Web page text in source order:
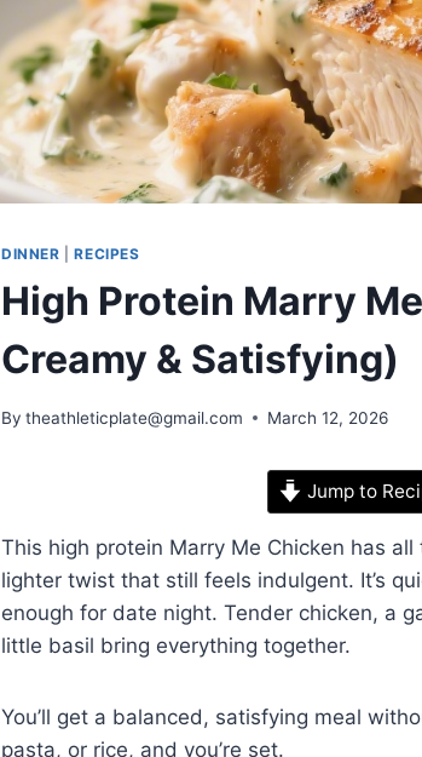
DINNER |RECIPES
High Protein Marry
Creamy & Satisfying)
By theathleticplate@gmail.com March 12, 2026
Jump to
This high protein Marry Me Chicken has
lighter twist that still feels indulgent. It’s
enough for date night. Tender chicken, a
little basil bring everything together.
You’ll get a balanced, satisfying meal
pasta, or rice, and you’re set.